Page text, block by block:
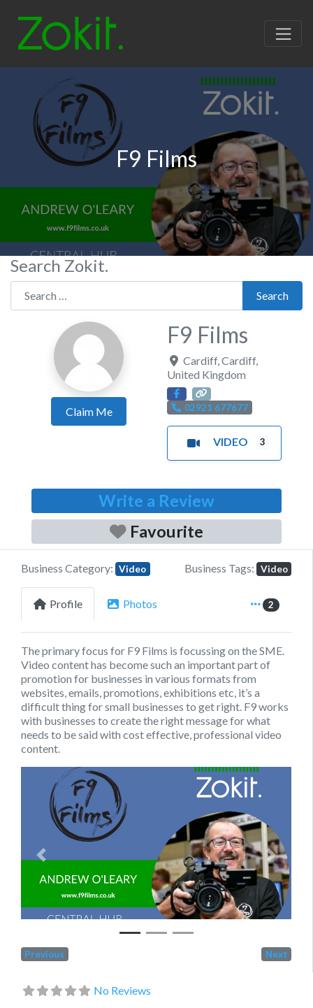
F9 Films
Search Zokit.
Search for:
Search
Claim Me
F9 Films
Cardiff, Cardiff,
United Kingdom
02921 677677
VIDEO 3
Write a Review
Favourite
Business Category: Video Business Tags: Video
Profile Photos 2
The primary focus for F9 Films is focussing on the SME.
Video content has become such an important part of
promotion for businesses in various formats from
websites, emails, promotions, exhibitions etc, it’s a
difficult thing for small businesses to get right. F9 works
with businesses to create the right message for what
needs to be said with cost effective, professional video
content.
Previous Next
Previous Next
No Reviews